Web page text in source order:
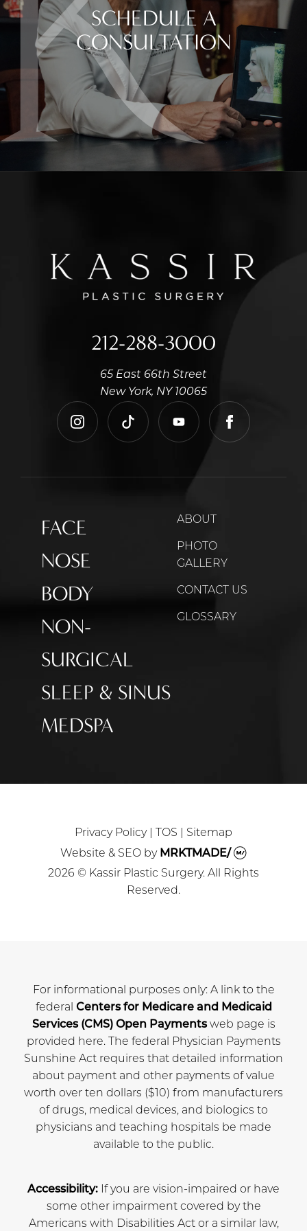
SCHEDULE A
CONSULTATION
FACE
NOSE
BODY
NON-
SURGICAL
SLEEP & SINUS
MEDSPA
ABOUT
PHOTO
GALLERY
CONTACT US
GLOSSARY
212-288-3000
65 East 66th Street
New York, NY 10065
instagramtiktok youtube facebook
Privacy Policy| TOS
Sitemap
Website & SEOby MRKTMADE/
2026 © Kassir Plastic Surgery. All Rights
Reserved.
For informational purposes only: A link to the
federal Centers for Medicare and Medicaid
Services (CMS) Open Paymentsweb page is
provided here. The federal Physician Payments
Sunshine Act requires that detailed information
about payment and other payments of value
worth over ten dollars ($10) from manufacturers
of drugs, medical devices, and biologics to
physicians and teaching hospitals be made
available to the public.
Accessibility: If you are vision-impaired or have
some other impairment covered by the
Americans with Disabilities Act or a similar law,